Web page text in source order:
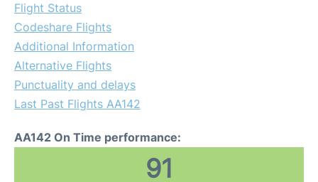
Flight Status
Codeshare Flights
Additional Information
Alternative Flights
Punctuality and delays
Last Past Flights AA142
AA142 On Time performance:
91